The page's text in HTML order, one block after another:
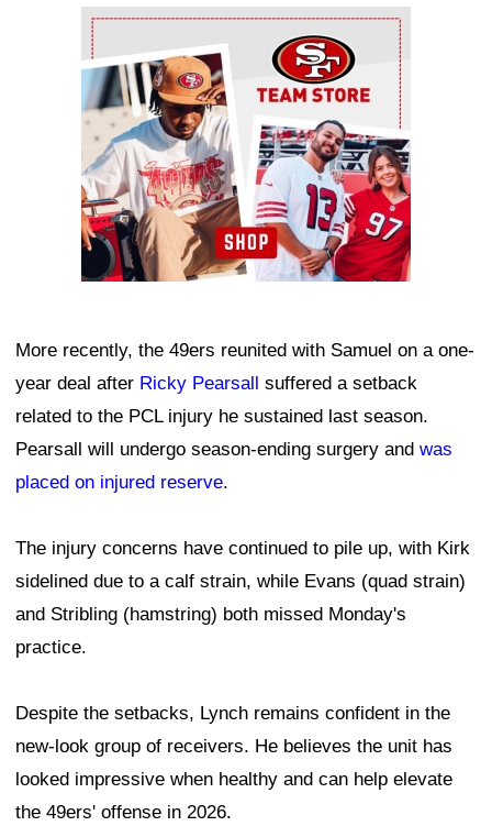
Ad Block
More recently, the 49ers reunited with Samuel on a one-
year deal after Ricky Pearsall suffered a setback
related to the PCL injury he sustained last season.
Pearsall will undergo season-ending surgery and was
placed on injured reserve.
The injury concerns have continued to pile up, with Kirk
sidelined due to a calf strain, while Evans (quad strain)
and Stribling (hamstring) both missed Monday's
practice.
Despite the setbacks, Lynch remains confident in the
new-look group of receivers. He believes the unit has
looked impressive when healthy and can help elevate
the 49ers' offense in 2026.